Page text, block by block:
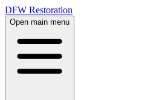
DFW Restoration
Open main menu